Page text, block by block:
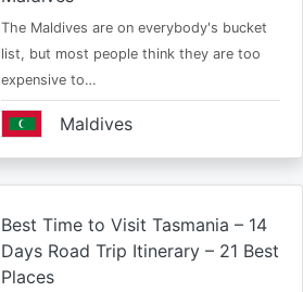
The Maldives are on everybody's bucket
list, but most people think they are too
expensive to…
Maldives
Best Time to Visit Tasmania – 14
Days Road Trip Itinerary – 21 Best
Places